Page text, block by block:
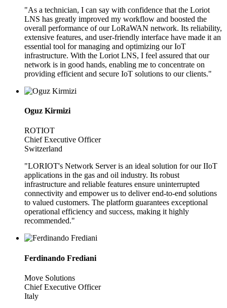
"As a technician, I can say with confidence that the Loriot
LNS has greatly improved my workflow and boosted the
overall performance of our LoRaWAN network. Its reliability,
extensive features, and user-friendly interface have made it an
essential tool for managing and optimizing our IoT
infrastructure. With the Loriot LNS, I feel assured that our
network is in good hands, enabling me to concentrate on
providing efficient and secure IoT solutions to our clients."
Oguz Kirmizi
ROTIOT
Chief Executive Officer
Switzerland
"LORIOT's Network Server is an ideal solution for our IIoT
applications in the gas and oil industry. Its robust
infrastructure and reliable features ensure uninterrupted
connectivity and empower us to deliver end-to-end solutions
to valued customers. The platform guarantees exceptional
operational efficiency and success, making it highly
recommended."
Ferdinando Frediani
Move Solutions
Chief Executive Officer
Italy